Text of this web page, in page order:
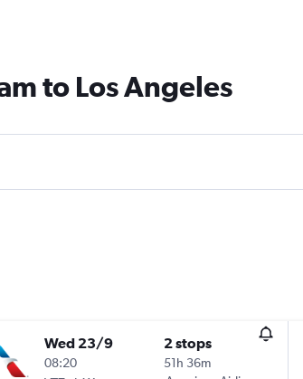
to Los Angeles
Wed 23/9
08:20
2 stops
51h 36m